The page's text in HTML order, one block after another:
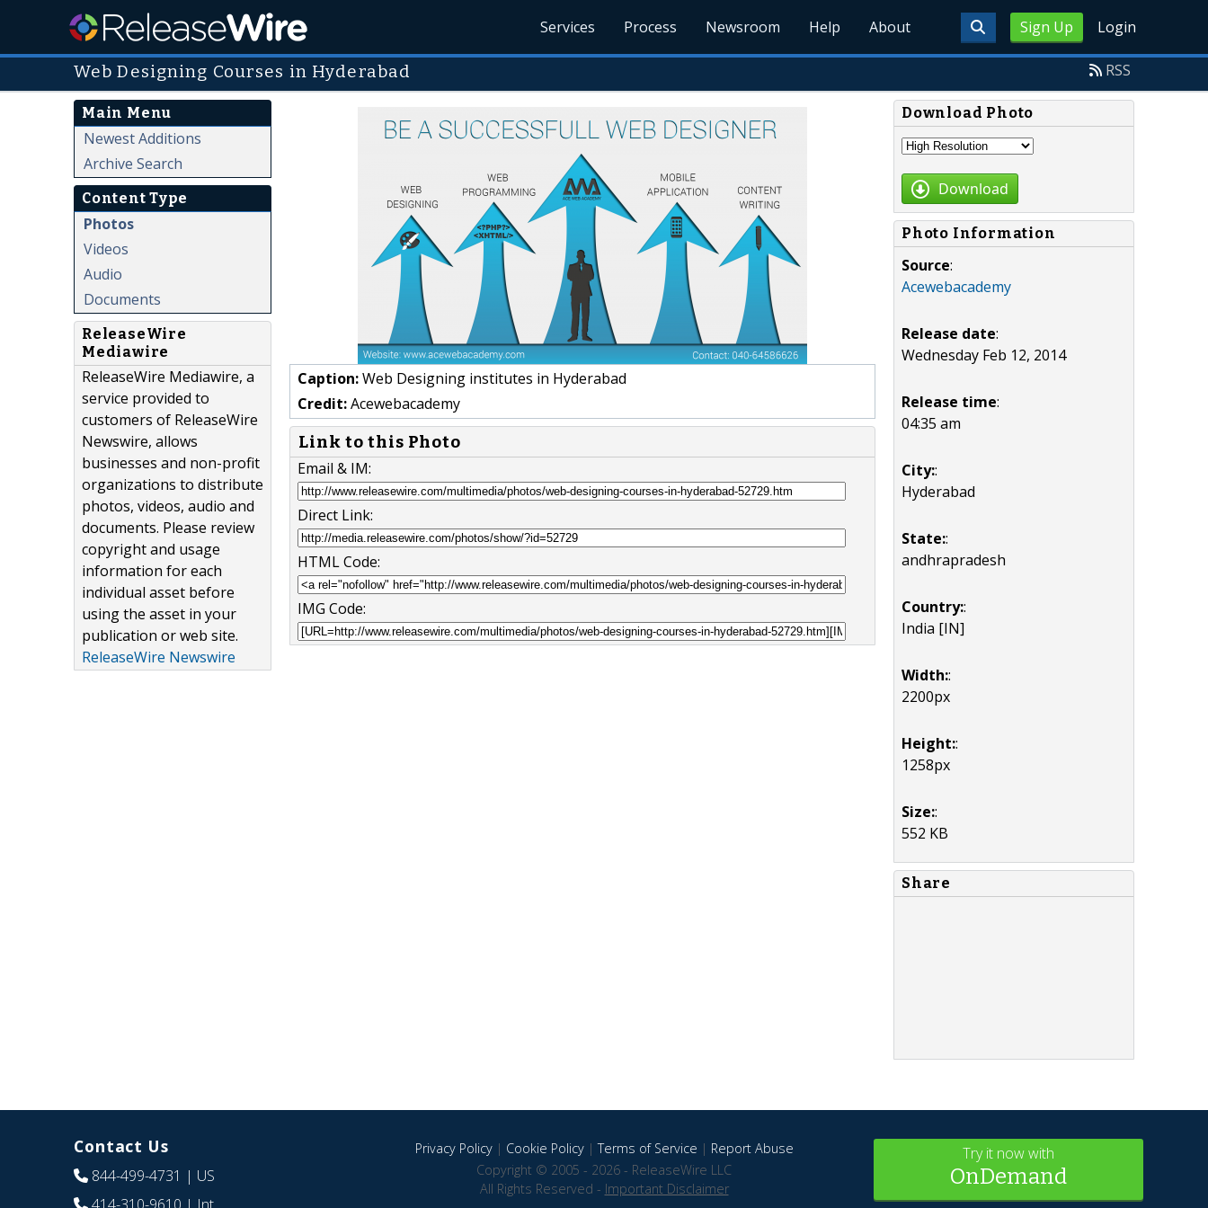
Sign Up Login
Services Process Newsroom Help About
Web Designing Courses in Hyderabad RSS
Main Menu
Newest Additions
Archive Search
Content Type
Photos
Videos
Audio
Documents
ReleaseWire
Mediawire
ReleaseWire Mediawire, a
service provided to
customers of ReleaseWire
Newswire, allows
businesses and non-profit
organizations to distribute
photos, videos, audio and
documents. Please review
copyright and usage
information for each
individual asset before
using the asset in your
publication or web site.
ReleaseWire Newswire
Caption:Web Designing institutes in Hyderabad
Credit:Acewebacademy
Link to this Photo
Email & IM:
Direct Link:
HTML Code:
IMG Code:
Download Photo
Download
Photo Information
Source:
Acewebacademy
Release date:
Wednesday Feb 12, 2014
Release time:
04:35 am
City::
Hyderabad
State::
andhrapradesh
Country::
India [IN]
Width::
2200px
Height::
1258px
Size::
552 KB
Share
Contact Us
844-499-4731 | US
Privacy Policy| Cookie Policy|Terms of Service | Report Abuse
Copyright © 2005 - 2026 - ReleaseWire LLC
All Rights Reserved - Important Disclaimer
Try it now with
OnDemand